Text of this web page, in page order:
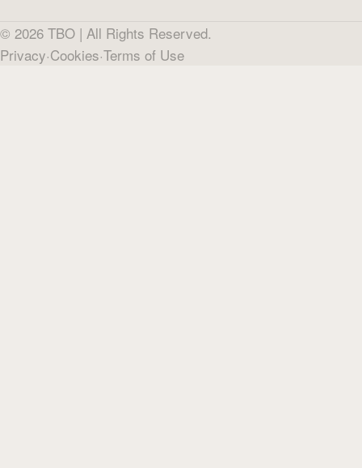
© 2026 TBO | All Rights Reserved.
Privacy·Cookies·Terms of Use